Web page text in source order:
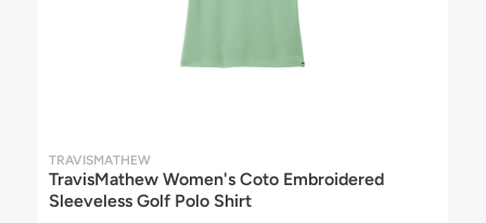
TRAVISMATHEW
TravisMathew Women's Coto Embroidered
Sleeveless Golf Polo Shirt